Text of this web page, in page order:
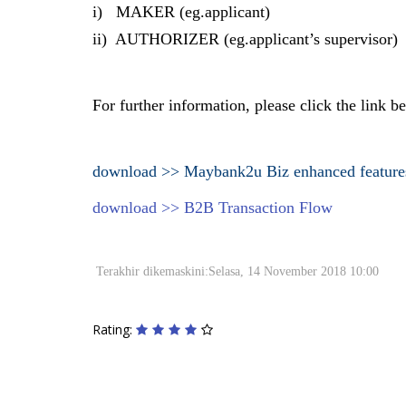
i) MAKER (eg.applicant)
ii) AUTHORIZER (eg.applicant’s supervisor)
For further information, please click the link
download >> Maybank2u Biz enhanced
download >> B2B Transaction Flow
Terakhir dikemaskini:Selasa, 14 November 2018 10:00
Rating: